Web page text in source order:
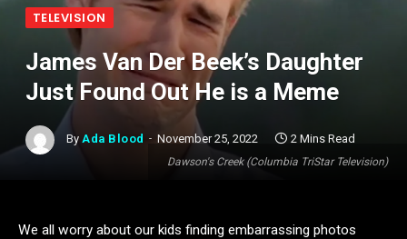
Dawson's Creek (Columbia TriStar Television)
TELEVISION
James Van Der Beek’s Daughter
Just Found Out He is a Meme
By Ada Blood November 25, 2022 2 Mins Read
We all worry about our kids finding embarrassing photos